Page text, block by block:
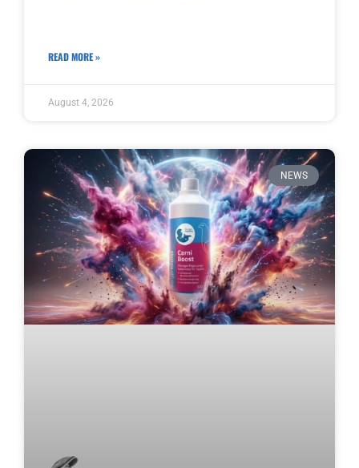
READ MORE »
August 4, 2026
NEWS